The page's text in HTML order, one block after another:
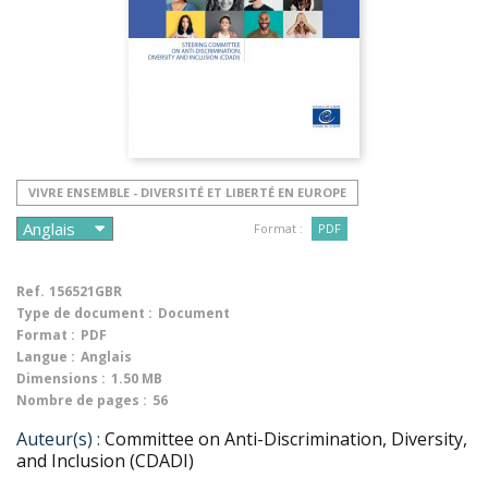
VIVRE ENSEMBLE - DIVERSITÉ ET LIBERTÉ EN EUROPE
Format : PDF
Ref. 156521GBR
Type de document : Document
Format : PDF
Langue : Anglais
Dimensions : 1.50 MB
Nombre de pages : 56
Auteur(s) : Committee on Anti-Discrimination, Diversity,
and Inclusion (CDADI)